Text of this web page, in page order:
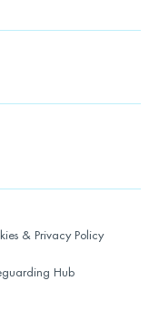
& Privacy Policy
Hub